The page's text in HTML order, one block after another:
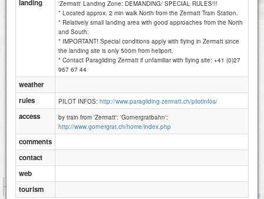
1 km
3000 ft
Attributions
landing
'Zermatt' Landing Zone: DEMANDING/ SPECIAL RULES!!!
* Located approx. 2 min walk North from the Zermatt Train Station.
* Relatively small landing area with good approaches from the North
and South.
* IMPORTANT! Special conditions apply with flying in Zermatt since
the landing site is only 500m from heliport.
* Contact Paragliding Zermatt if unfamiliar with flying site: +41 (0)27
967 67 44
weather
rules
PILOT INFOS: http://www.paragliding-zermatt.ch/pilotinfos/
access
by train from 'Zermatt': 'Gornergratbahn':
http://www.gornergrat.ch/home/index.php
comments
contact
web
tourism